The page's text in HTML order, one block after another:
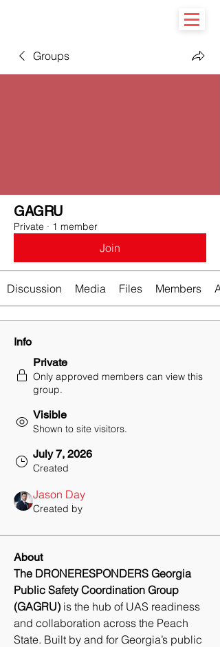
Groups
GAGRU
Private · 1 member
Join
Discussion Media Files Members
Info
Private
Only approved members can view this
group.
Visible
Shown to site visitors.
July 7, 2026
Created
Jason Day
Created by
About
The DRONERESPONDERS Georgia
Public Safety Coordination Group
(GAGRU) is the hub of UAS readiness
and collaboration across the Peach
State. Built by and for Georgia’s public